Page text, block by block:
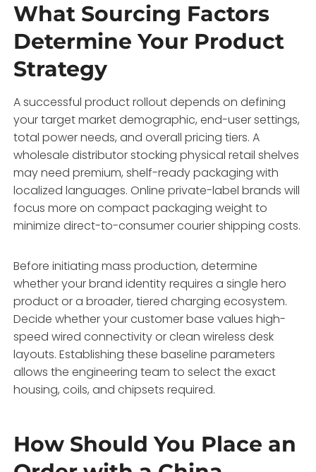
What Sourcing Factors
Determine Your Product
Strategy
A successful product rollout depends on defining
your target market demographic, end-user settings,
total power needs, and overall pricing tiers. A
wholesale distributor stocking physical retail shelves
may need premium, shelf-ready packaging with
localized languages. Online private-label brands will
focus more on compact packaging weight to
minimize direct-to-consumer courier shipping costs.
Before initiating mass production, determine
whether your brand identity requires a single hero
product or a broader, tiered charging ecosystem.
Decide whether your customer base values high-
speed wired connectivity or clean wireless desk
layouts. Establishing these baseline parameters
allows the engineering team to select the exact
housing, coils, and chipsets required.
How Should You Place an